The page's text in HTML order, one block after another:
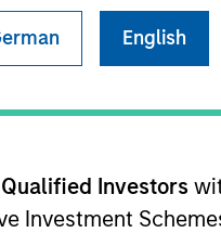
English
Qualified Investors
Investment